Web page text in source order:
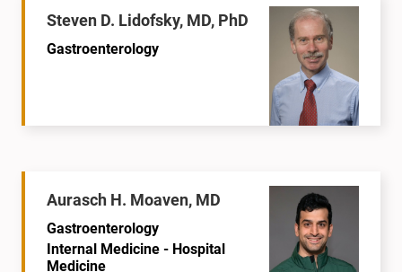
Steven D. Lidofsky, MD, PhD
Gastroenterology
Aurasch H. Moaven, MD
Gastroenterology
Internal Medicine - Hospital
Medicine